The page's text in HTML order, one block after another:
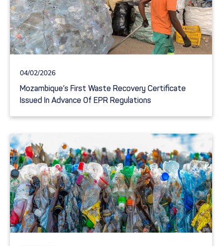
04/02/2026
Mozambique’s First Waste Recovery Certificate
Issued In Advance Of EPR Regulations